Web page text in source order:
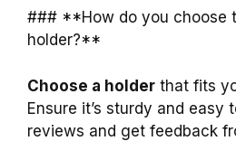
### **How do you choose
holder?**
Choose a holder that fits
Ensure it’s sturdy and easy
reviews and get feedback